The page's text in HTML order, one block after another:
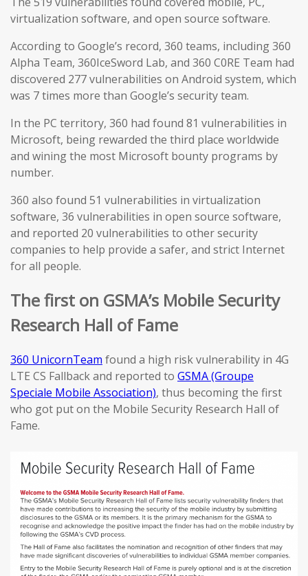
virtualization software, and open source software.
According to Google’s record, 360 teams, including 360
Alpha Team, 360IceSword Lab, and 360 C0RE Team had
discovered 277 vulnerabilities on Android system, which
was 7 times more than Google’s security team.
In the PC territory, 360 had found 81 vulnerabilities in
Microsoft, being rewarded the third place worldwide
and wining the most Microsoft bounty programs by
number.
360 also found 51 vulnerabilities in virtualization
software, 36 vulnerabilities in open source software,
and reported 20 vulnerabilities to other security
companies to help provide a safer, and strict Internet
for all people.
The first on GSMA’s Mobile Security
Research Hall of Fame
360 UnicornTeam found a high risk vulnerability in 4G
LTE CS Fallback and reported to GSMA (Groupe
Speciale Mobile Association), thus becoming the first
who got put on the Mobile Security Research Hall of
Fame.